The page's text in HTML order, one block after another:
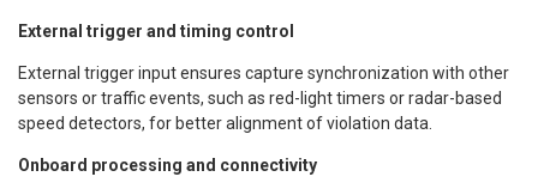
External trigger and timing control
External trigger input ensures capture synchronization with other
sensors or traffic events, such as red-light timers or radar-based
speed detectors, for better alignment of violation data.
Onboard processing and connectivity